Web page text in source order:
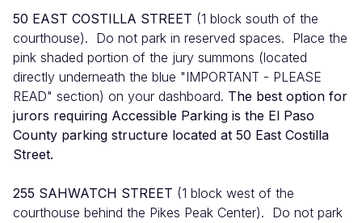
50 EAST COSTILLA STREET (1 block south of the
courthouse). Do not park in reserved spaces. Place the
pink shaded portion of the jury summons (located
directly underneath the blue "IMPORTANT - PLEASE
READ" section) on your dashboard. The best option for
jurors requiring Accessible Parking is the El Paso
County parking structure located at 50 East Costilla
Street.
255 SAHWATCH STREET (1 block west of the
courthouse behind the Pikes Peak Center). Do not park